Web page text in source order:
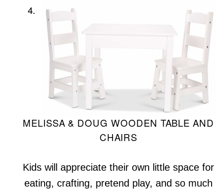
4.
MELISSA & DOUG WOODEN TABLE AND
CHAIRS
Kids will appreciate their own little space for
eating, crafting, pretend play, and so much